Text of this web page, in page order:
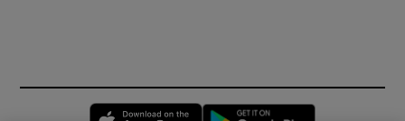
Opens in new window